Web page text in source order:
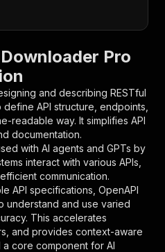
[
,
: true,
{
"string"
: "Enter your Apify token
{
: "OK"
Pro
and describing RESTful
API structure, endpoints,
readable way. It simplifies API
documentation.
with AI agents and GPTs by
interact with various APIs,
communication.
API specifications, OpenAPI
understand and use varied
This accelerates
and provides context-aware
a core component for AI